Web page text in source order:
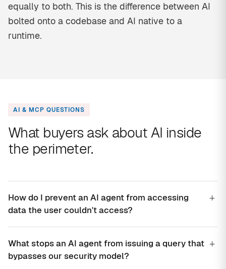
equally to both. This is the difference between AI
bolted onto a codebase and AI native to a
runtime.
AI & MCP QUESTIONS
What buyers ask about AI inside
the perimeter.
How do I prevent an AI agent from accessing
data the user couldn't access?
+
What stops an AI agent from issuing a query that
bypasses our security model?
+